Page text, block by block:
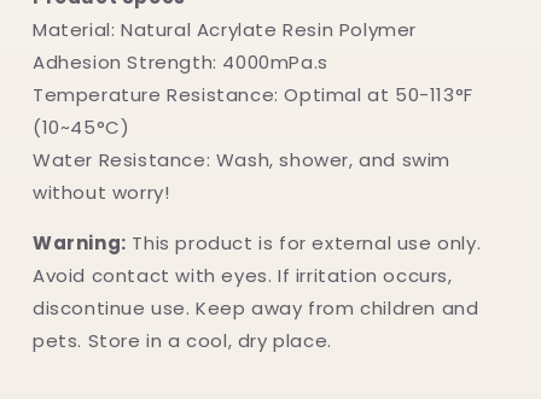
Material: Natural Acrylate Resin Polymer
Adhesion Strength: 4000mPa.s
Temperature Resistance: Optimal at 50-113°F
(10~45°C)
Water Resistance: Wash, shower, and swim
without worry!
Warning: This product is for external use only.
Avoid contact with eyes. If irritation occurs,
discontinue use. Keep away from children and
pets. Store in a cool, dry place.